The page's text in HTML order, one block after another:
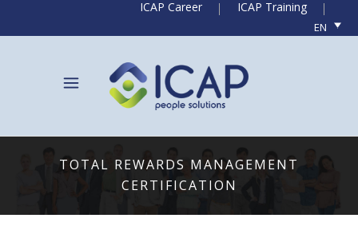
ICAP Career ICAP Training
EN
TOTAL REWARDS MANAGEMENT
CERTIFICATION